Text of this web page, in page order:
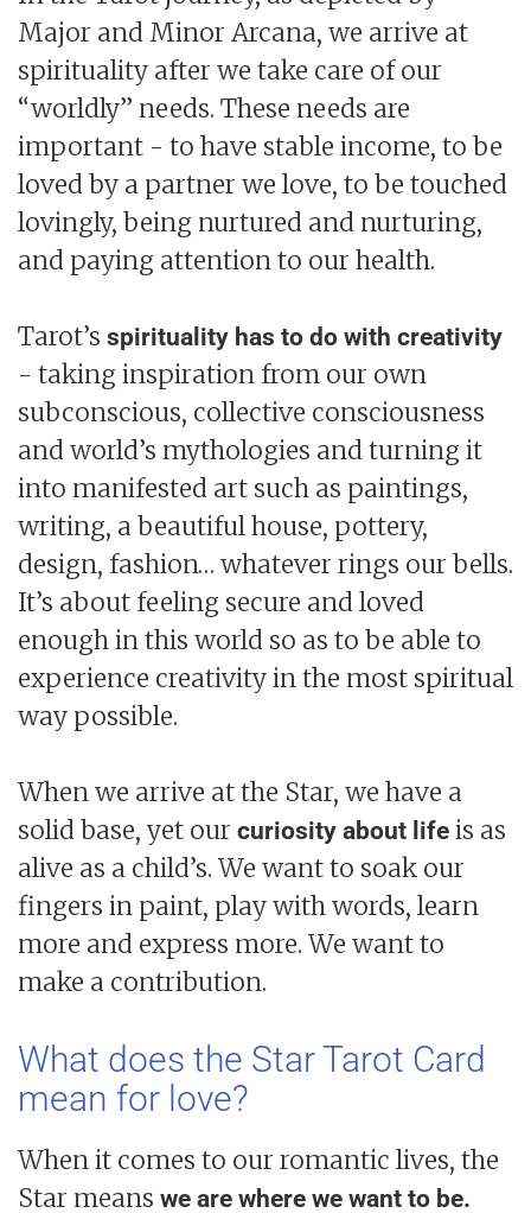
Major and Minor Arcana, we arrive at
spirituality after we take care of our
“worldly” needs. These needs are
important - to have stable income, to be
loved by a partner we love, to be touched
lovingly, being nurtured and nurturing,
and paying attention to our health.
Tarot’s spirituality has to do with creativity
- taking inspiration from our own
subconscious, collective consciousness
and world’s mythologies and turning it
into manifested art such as paintings,
writing, a beautiful house, pottery,
design, fashion… whatever rings our bells.
It’s about feeling secure and loved
enough in this world so as to be able to
experience creativity in the most spiritual
way possible.
When we arrive at the Star, we have a
solid base, yet our curiosity about life is as
alive as a child’s. We want to soak our
fingers in paint, play with words, learn
more and express more. We want to
make a contribution.
What does the Star Tarot Card
mean for love?
When it comes to our romantic lives, the
Star means we are where we want to be.